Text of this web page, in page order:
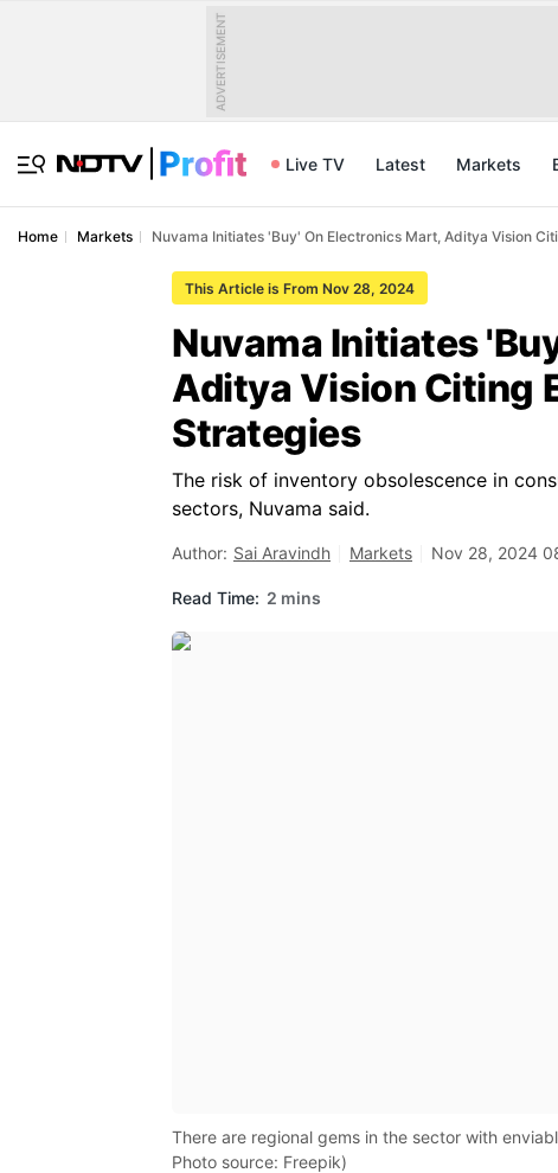
ADVERTISEMENT
Live TV Latest Markets
Home Markets Nuvama Initiates 'Buy' On Electronics Mart, Aditya Vision
This Article is From Nov 28, 2024
Nuvama Initiates
Aditya Vision Citing
Strategies
The risk of inventory obsolescence in
sectors, Nuvama said.
Author: Sai Aravindh Markets Nov 28, 2024
Read Time: 2 mins
There are regional gems in the sector with
Photo source: Freepik)